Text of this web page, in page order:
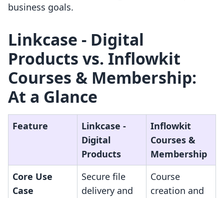
business goals.
Linkcase ‑ Digital
Products vs. Inflowkit
Courses & Membership:
At a Glance
Feature
Linkcase ‑
Digital
Products
Inflowkit
Courses &
Membership
Core Use
Case
Secure file
delivery and
Course
creation and